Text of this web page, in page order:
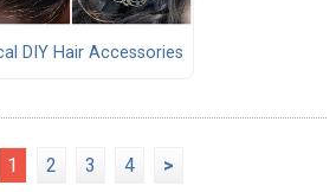
DIY Hair Accessories
1 2 3 4 >